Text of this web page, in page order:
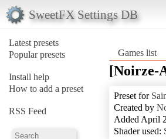
SweetFX Settings DB
Latest presets
Popular presets
Install help
How to add a preset
RSS Feed
Games list
[Noirze-
Preset for
Created by
Added April
Shader used: